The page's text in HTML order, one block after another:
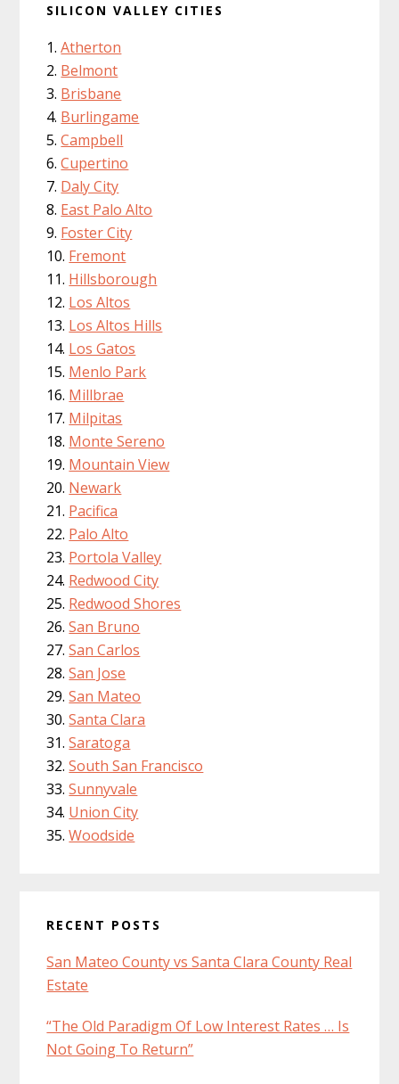
SILICON VALLEY CITIES
Atherton
Belmont
Brisbane
Burlingame
Campbell
Cupertino
Daly City
East Palo Alto
Foster City
Fremont
Hillsborough
Los Altos
Los Altos Hills
Los Gatos
Menlo Park
Millbrae
Milpitas
Monte Sereno
Mountain View
Newark
Pacifica
Palo Alto
Portola Valley
Redwood City
Redwood Shores
San Bruno
San Carlos
San Jose
San Mateo
Santa Clara
Saratoga
South San Francisco
Sunnyvale
Union City
Woodside
RECENT POSTS
San Mateo County vs Santa Clara County Real
Estate
“The Old Paradigm Of Low Interest Rates … Is
Not Going To Return”